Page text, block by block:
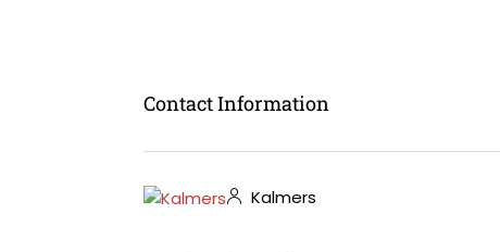
Contact Information
Kalmers